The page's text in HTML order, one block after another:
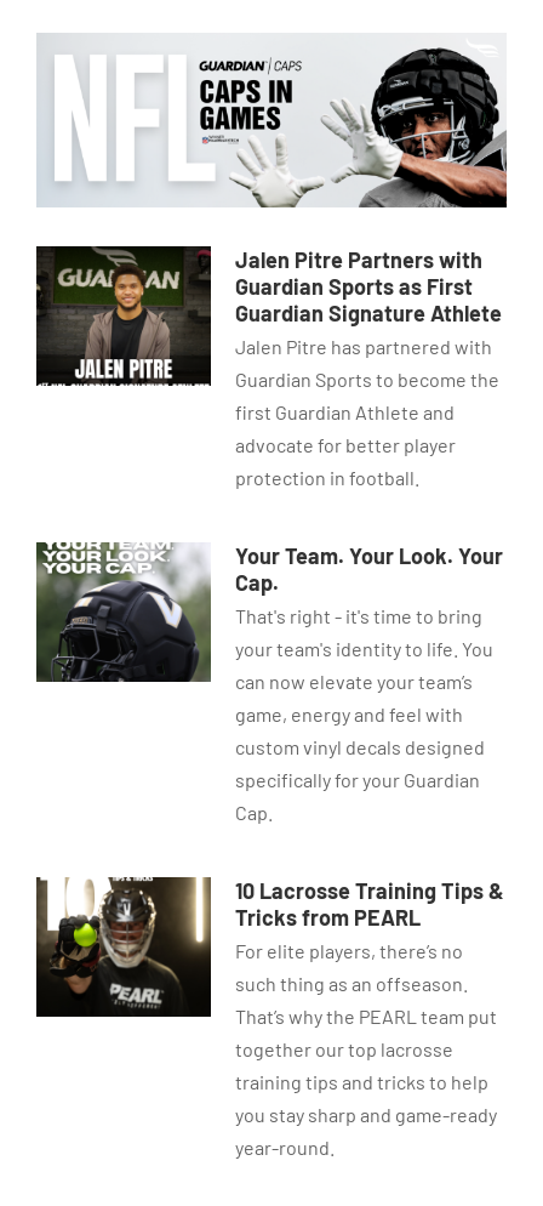
Jalen Pitre Partners with
Guardian Sports as First
Guardian Signature Athlete
Jalen Pitre has partnered with
Guardian Sports to become the
first Guardian Athlete and
advocate for better player
protection in football.
Your Team. Your Look. Your
Cap.
That's right - it's time to bring
your team's identity to life. You
can now elevate your team’s
game, energy and feel with
custom vinyl decals designed
specifically for your Guardian
Cap.
10 Lacrosse Training Tips &
Tricks from PEARL
For elite players, there’s no
such thing as an offseason.
That’s why the PEARL team put
together our top lacrosse
training tips and tricks to help
you stay sharp and game-ready
year-round.